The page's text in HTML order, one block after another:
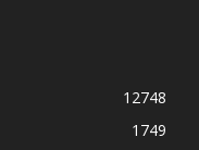
12748
1749